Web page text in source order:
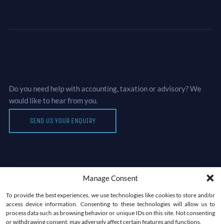
Manage Consent
To provide the best experiences, we use technologies like cookies to store and/or
access device information. Consenting to these technologies will allow us to
process data such as browsing behavior or unique IDs on this site. Not consenting
or withdrawing consent, may adversely affect certain features and functions.
Do you need help with accounting, taxation or advisory? We
would like to hear from you.
SEND US YOUR ENQUIRY